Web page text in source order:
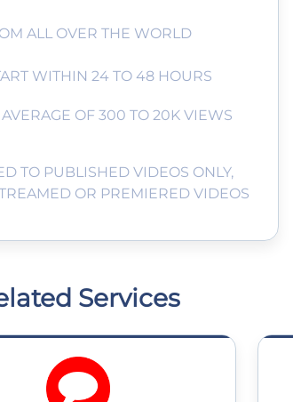
ALL OVER THE WORLD
WITHIN 24 TO 48 HOURS
OF 300 TO 20K VIEWS
TO PUBLISHED VIDEOS ONLY,
OR PREMIERED VIDEOS
Services